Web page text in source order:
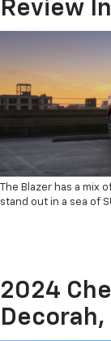
Review
The Blazer has a
stand out in a sea of
2024
Decorah,